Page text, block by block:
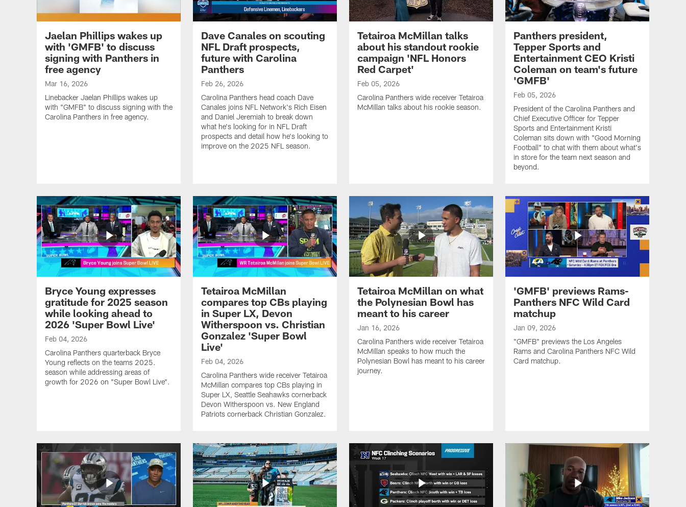
Jaelan Phillips wakes up
with 'GMFB' to discuss
signing with Panthers in
free agency
Mar 16, 2026
Linebacker Jaelan Phillips wakes up
with "GMFB" to discuss signing with the
Carolina Panthers in free agency.
Dave Canales on scouting
NFL Draft prospects,
future with Carolina
Panthers
Feb 26, 2026
Carolina Panthers head coach Dave
Canales joins NFL Network's Rich Eisen
and Daniel Jeremiah to break down
what he's looking for in NFL Draft
prospects and detail how he's looking to
improve on the 2025 NFL season.
Tetairoa McMillan talks
about his standout rookie
campaign 'NFL Honors
Red Carpet'
Feb 05, 2026
Carolina Panthers wide receiver Tetairoa
McMillan talks about his rookie season.
Panthers president,
Tepper Sports and
Entertainment CEO Kristi
Coleman on team's future
'GMFB'
Feb 05, 2026
President of the Carolina Panthers and
Chief Executive Officer for Tepper
Sports and Entertainment Kristi
Coleman sits down with "Good Morning
Football" to chat with them about what's
in store for the team next season and
beyond.
Bryce Young expresses
gratitude for 2025 season
while looking ahead to
2026 'Super Bowl Live'
Feb 04, 2026
Carolina Panthers quarterback Bryce
Young reflects on the teams 2025.
season while addressing areas of
growth for 2026 on "Super Bowl Live".
Tetairoa McMillan
compares top CBs playing
in Super LX, Devon
Witherspoon vs. Christian
Gonzalez 'Super Bowl
Live'
Feb 04, 2026
Carolina Panthers wide receiver Tetairoa
McMillan compares top CBs playing in
Super LX, Seattle Seahawks cornerback
Devon Witherspoon vs. New England
Patriots cornerback Christian Gonzalez.
Tetairoa McMillan on what
the Polynesian Bowl has
meant to his career
Jan 16, 2026
Carolina Panthers wide receiver Tetairoa
McMillan speaks to how much the
Polynesian Bowl has meant to his career
journey.
'GMFB' previews Rams-
Panthers NFC Wild Card
matchup
Jan 09, 2026
"GMFB" previews the Los Angeles
Rams and Carolina Panthers NFC Wild
Card matchup.